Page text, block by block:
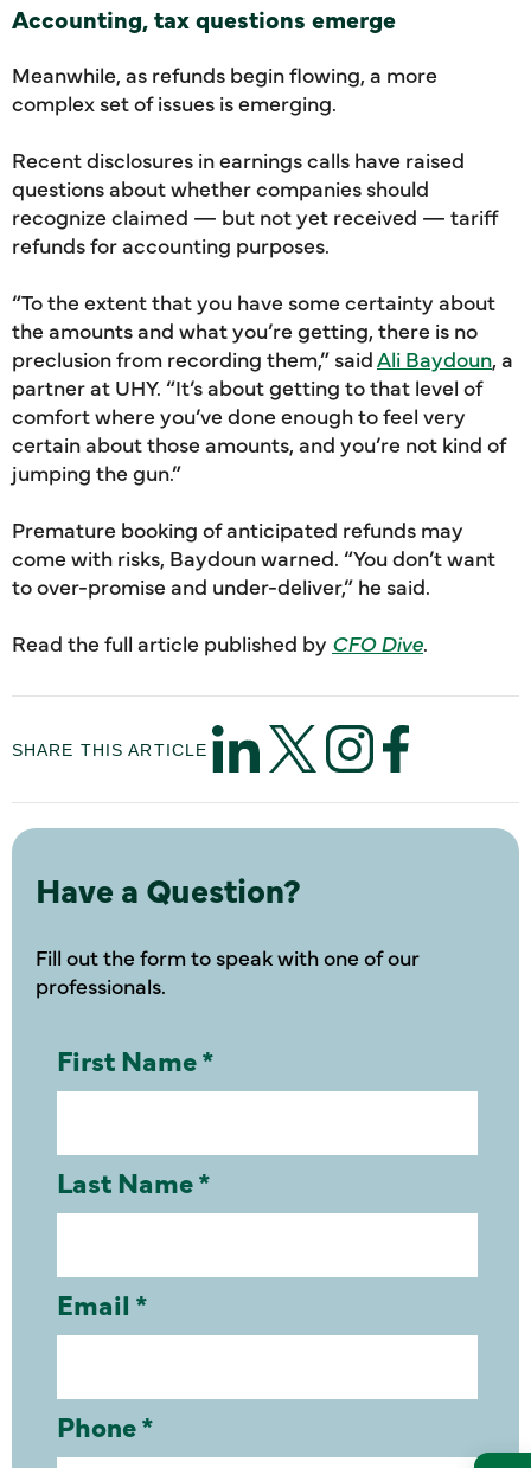
Accounting, tax questions emerge
Meanwhile, as refunds begin flowing, a more
complex set of issues is emerging.
Recent disclosures in earnings calls have raised
questions about whether companies should
recognize claimed — but not yet received — tariff
refunds for accounting purposes.
“To the extent that you have some certainty about
the amounts and what you’re getting, there is no
preclusion from recording them,” saidAli Baydoun, a
partner at UHY. “It’s about getting to that level of
comfort where you’ve done enough to feel very
certain about those amounts, and you’re not kind of
jumping the gun.”
Premature booking of anticipated refunds may
come with risks, Baydoun warned. “You don’t want
to over-promise and under-deliver,” he said.
Read the full article published by CFO Dive.
SHARE THIS ARTICLE
Have a Question?
Fill out the form to speak with one of our
professionals.